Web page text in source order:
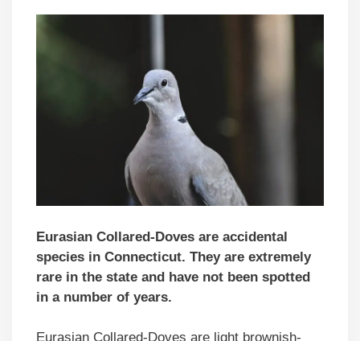
Eurasian Collared-Doves are accidental
species in Connecticut. They are extremely
rare in the state and have not been spotted
in a number of years.
Eurasian Collared-Doves are light brownish-